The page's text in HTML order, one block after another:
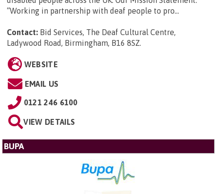
“Working in partnership with deaf people to pro...
Contact: Bid Services, The Deaf Cultural Centre,
Ladywood Road, Birmingham, B16 8SZ.
WEBSITE
EMAIL US
0121 246 6100
VIEW DETAILS
BUPA